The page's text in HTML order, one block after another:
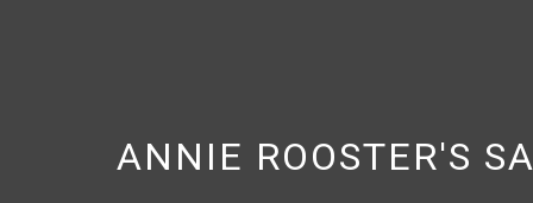
ANNIE ROOSTER'S